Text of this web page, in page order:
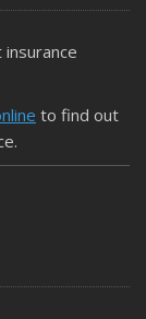
to find out